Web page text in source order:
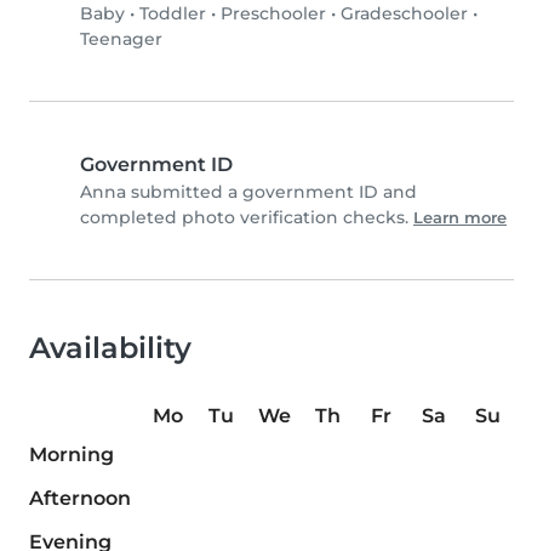
Baby • Toddler • Preschooler • Gradeschooler •
Teenager
Government ID
Anna submitted a government ID and
completed photo verification checks. Learn more
Availability
Mo Tu We Th Fr Sa
Su
Morning
Afternoon
Evening